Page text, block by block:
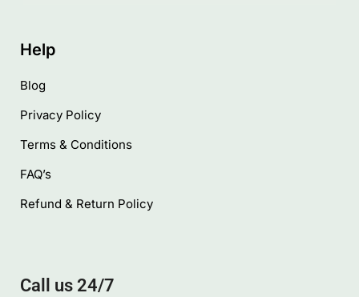
Help
Blog
Privacy Policy
Terms & Conditions
FAQ’s
Refund & Return Policy
Call us 24/7